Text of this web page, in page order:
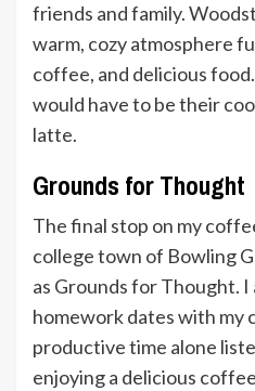
friends and family.
warm, cozy atmosphere
coffee, and delicious
would have to be their
latte.
Grounds for Thought
The final stop on my
college town of Bowling
as Grounds for Thought. I
homework dates with my
productive time alone
enjoying a delicious